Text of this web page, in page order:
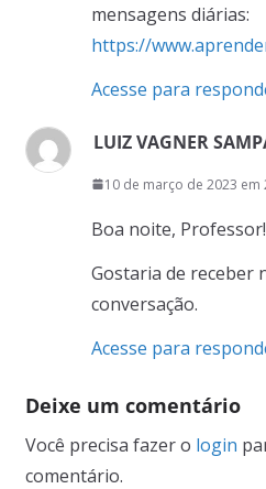
mensagens diárias:
https://
Acesse para
LUIZ VAGNER
10 de março de 2023 em
Boa noite, Professor!
Gostaria de receber
conversação.
Acesse para
Deixe um comentário
Você precisa fazer o login
comentário.